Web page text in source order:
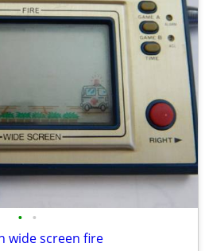
• •
wide screen fire